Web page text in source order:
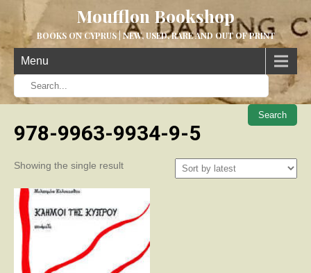
Moufflon Bookshop
BOOKS ON CYPRUS | NEW, USED, RARE AND OUT OF PRINT
Menu
When
978-9963-9934-9-5
Showing the single result